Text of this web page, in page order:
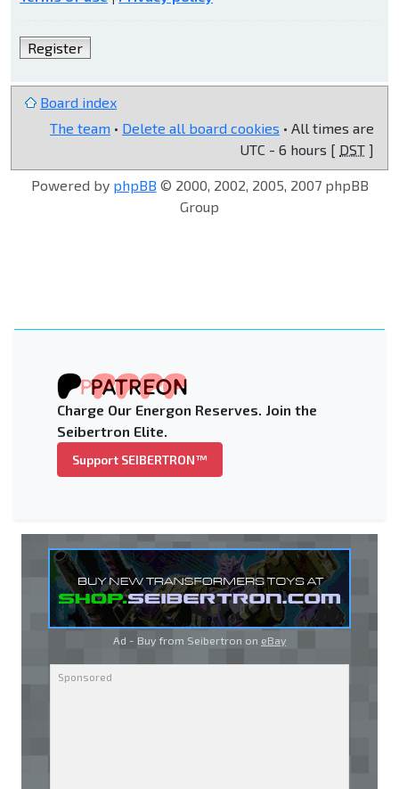
Register
Board index
The team • Delete all board cookies • All times are
UTC - 6 hours [ DST ]
Powered by phpBB © 2000, 2002, 2005, 2007 phpBB
Group
Charge Our Energon Reserves. Join the
Seibertron Elite.
Support SEIBERTRON™
Ad - Buy from Seibertron on eBay